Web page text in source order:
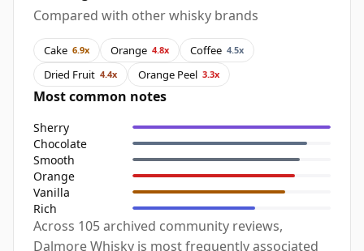
Compared with other whisky brands
Cake 6.9x Orange 4.8x Coffee 4.5x
Dried Fruit 4.4x Orange Peel 3.3x
Most common notes
Sherry
Chocolate
Smooth
Orange
Vanilla
Rich
Across 105 archived community reviews,
Dalmore Whisky is most frequently associated